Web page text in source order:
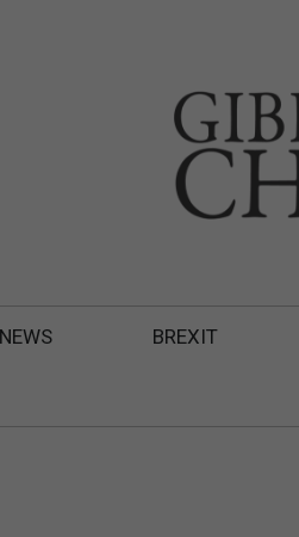
BREXIT